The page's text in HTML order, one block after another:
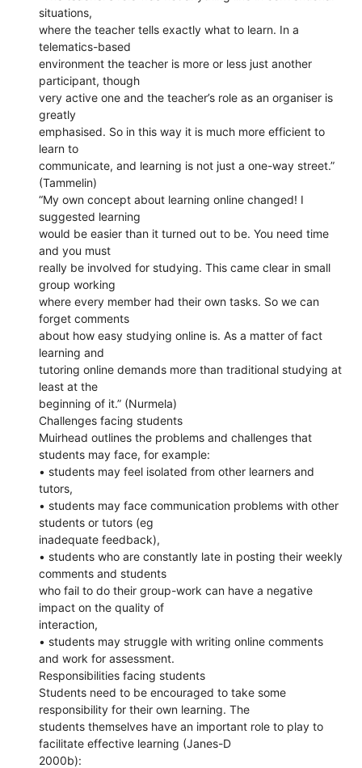
situations,
where the teacher tells exactly what to learn. In a
telematics-based
environment the teacher is more or less just another
participant, though
very active one and the teacher’s role as an organiser is
greatly
emphasised. So in this way it is much more efficient to
learn to
communicate, and learning is not just a one-way street.”
(Tammelin)
“My own concept about learning online changed! I
suggested learning
would be easier than it turned out to be. You need time
and you must
really be involved for studying. This came clear in small
group working
where every member had their own tasks. So we can
forget comments
about how easy studying online is. As a matter of fact
learning and
tutoring online demands more than traditional studying at
least at the
beginning of it.” (Nurmela)
Challenges facing students
Muirhead outlines the problems and challenges that
students may face, for example:
• students may feel isolated from other learners and
tutors,
• students may face communication problems with other
students or tutors (eg
inadequate feedback),
• students who are constantly late in posting their weekly
comments and students
who fail to do their group-work can have a negative
impact on the quality of
interaction,
• students may struggle with writing online comments
and work for assessment.
Responsibilities facing students
Students need to be encouraged to take some
responsibility for their own learning. The
students themselves have an important role to play to
facilitate effective learning (Janes-D
2000b):